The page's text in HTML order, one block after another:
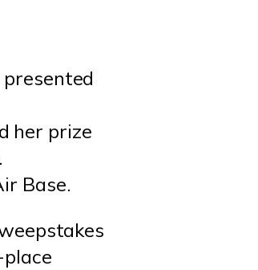
her prize
Base.